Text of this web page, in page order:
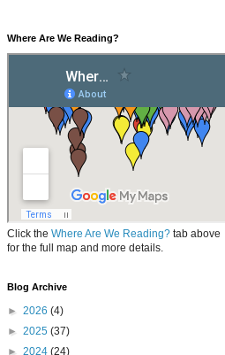
Where Are We Reading?
Click the Where Are We Reading? tab above
for the full map and more details.
Blog Archive
► 2026 (4)
► 2025 (37)
► 2024 (24)